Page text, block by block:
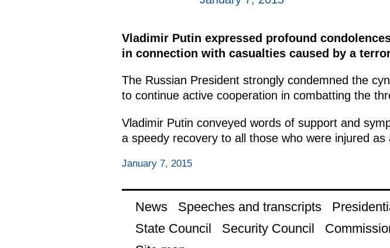
Vladimir Putin expressed profound
in connection with casualties caused by a
The Russian President strongly condemned the
to continue active cooperation in combatting the
Vladimir Putin conveyed words of support and
a speedy recovery to all those who were injured
January 7, 2015
News Speeches and transcripts
State Council
Security Council